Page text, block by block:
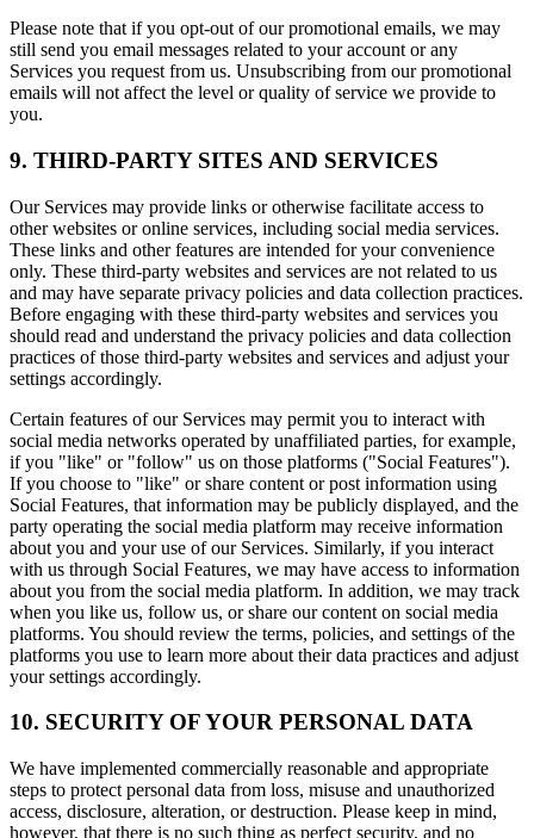
Please note that if you opt-out of our promotional emails, we may
still send you email messages related to your account or any
Services you request from us. Unsubscribing from our promotional
emails will not affect the level or quality of service we provide to
you.
9. THIRD-PARTY SITES AND SERVICES
Our Services may provide links or otherwise facilitate access to
other websites or online services, including social media services.
These links and other features are intended for your convenience
only. These third-party websites and services are not related to us
and may have separate privacy policies and data collection practices.
Before engaging with these third-party websites and services you
should read and understand the privacy policies and data collection
practices of those third-party websites and services and adjust your
settings accordingly.
Certain features of our Services may permit you to interact with
social media networks operated by unaffiliated parties, for example,
if you "like" or "follow" us on those platforms ("Social Features").
If you choose to "like" or share content or post information using
Social Features, that information may be publicly displayed, and the
party operating the social media platform may receive information
about you and your use of our Services. Similarly, if you interact
with us through Social Features, we may have access to information
about you from the social media platform. In addition, we may track
when you like us, follow us, or share our content on social media
platforms. You should review the terms, policies, and settings of the
platforms you use to learn more about their data practices and adjust
your settings accordingly.
10. SECURITY OF YOUR PERSONAL DATA
We have implemented commercially reasonable and appropriate
steps to protect personal data from loss, misuse and unauthorized
access, disclosure, alteration, or destruction. Please keep in mind,
however, that there is no such thing as perfect security, and no